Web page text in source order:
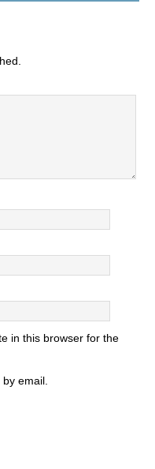
in this browser for the
email.